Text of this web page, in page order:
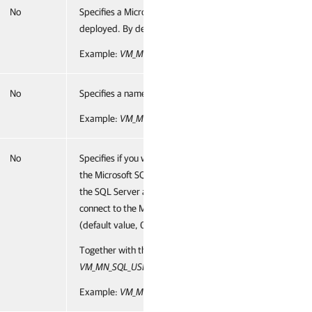
No
Specifies a Microsoft SQL server and instance on which
deployed. By default, Veeam ONE uses the
Example:
No Specifies a name of the Veeam ONE database, by
Example: VM_MN_SQL_DATABASE="VeeamOneDB"
No
Specifies if you want to use the Microsoft SQL Server
the Microsoft SQL Server where the Veeam ONE
the SQL Server authentication mode. If you do not use
connect to the Microsoft SQL Server in the Microsoft
(default value, 0).
Together with this parameter, you must specify the
VM_MN_SQL_USER
Example: VM_MN_SQL_AUTHENTICATION="1"